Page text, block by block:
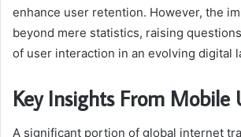
enhance user retention. However, the
beyond mere statistics, raising
of user interaction in an evolving digital
Key Insights From Mobile
A significant portion of global internet